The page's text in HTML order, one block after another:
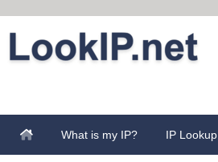
What is my IP? IP Lookup